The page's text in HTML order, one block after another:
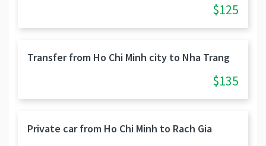
$125
Transfer from Ho Chi Minh city to Nha Trang
$135
Private car from Ho Chi Minh to Rach Gia